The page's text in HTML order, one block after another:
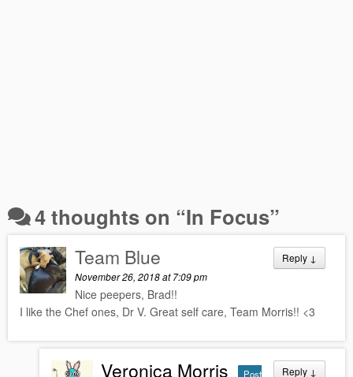
4 thoughts on “In Focus”
Reply ↓
Team Blue
November 26, 2018 at 7:09 pm
Nice peepers, Brad!!
I like the Chef ones, Dr V. Great self care, Team Morris!! <3
Reply ↓
Veronica Morris
Post